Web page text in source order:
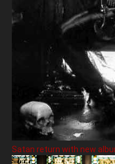
Satan return with new